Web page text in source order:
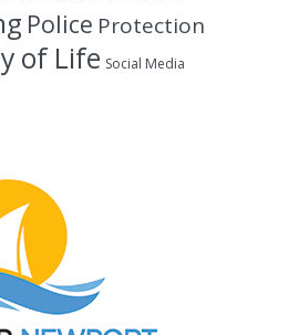
Police Protection
of Life Social Media